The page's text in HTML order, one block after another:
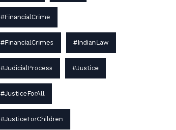
#FinancialCrime
#FinancialCrimes #IndianLaw
#JudicialProcess #Justice
#JusticeForAll
#JusticeForChildren